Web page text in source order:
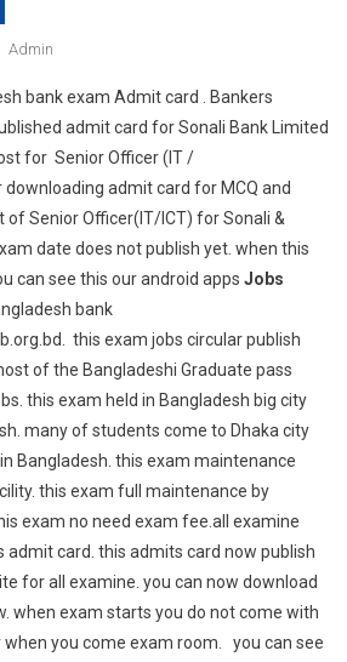
Admin
bank exam Admit card . Bankers
admit card for Sonali Bank Limited
for Senior Officer (IT /
admit card for MCQ and
Senior Officer(IT/ICT) for Sonali &
date does not publish yet. when this
can see this our android apps Jobs
bank
this exam jobs circular publish
of the Bangladeshi Graduate pass
this exam held in Bangladesh big city
many of students come to Dhaka city
Bangladesh. this exam maintenance
this exam full maintenance by
exam no need exam fee.all examine
admit card. this admits card now publish
for all examine. you can now download
when exam starts you do not come with
when you come exam room. you can see